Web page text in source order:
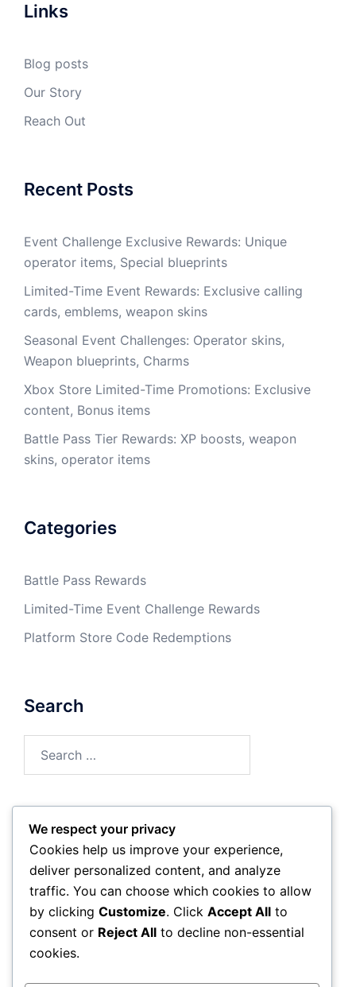
Links
Blog posts
Our Story
Reach Out
Recent Posts
Event Challenge Exclusive Rewards: Unique
operator items, Special blueprints
Limited-Time Event Rewards: Exclusive calling
cards, emblems, weapon skins
Seasonal Event Challenges: Operator skins,
Weapon blueprints, Charms
Xbox Store Limited-Time Promotions: Exclusive
content, Bonus items
Battle Pass Tier Rewards: XP boosts, weapon
skins, operator items
Categories
Battle Pass Rewards
Limited-Time Event Challenge Rewards
Platform Store Code Redemptions
Search
Archives
March 2026
February 2026
We respect your privacy
Cookies help us improve your experience,
deliver personalized content, and analyze
traffic. You can choose which cookies to allow
by clicking Customize. Click Accept All to
consent or Reject All to decline non-essential
cookies.